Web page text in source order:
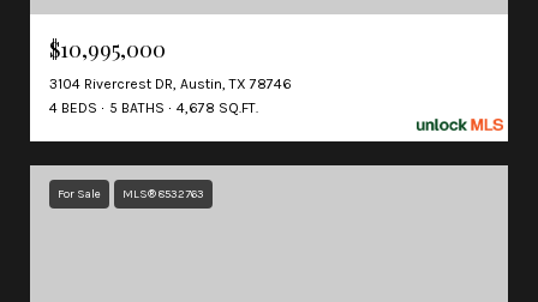
$10,995,000
3104 Rivercrest DR, Austin, TX 78746
4 BEDS
5 BATHS 4,678 SQ.FT.
For Sale MLS® 8532763